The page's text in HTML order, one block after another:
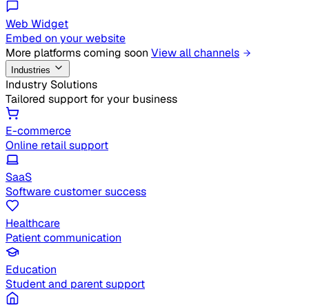
Web Widget
Embed on your website
More platforms coming soon View all channels
Industries
Industry Solutions
Tailored support for your business
E-commerce
Online retail support
SaaS
Software customer success
Healthcare
Patient communication
Education
Student and parent support